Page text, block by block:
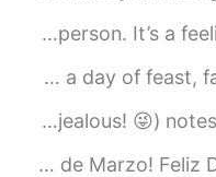
Today is Thanksgiving Day in the
I only have eyes for you 💕 ( so
🇺🇸 Happy 8th of March! Happy